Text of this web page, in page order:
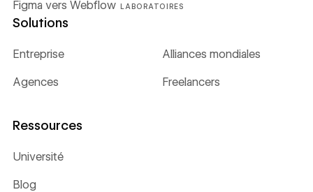
Figma vers Webflow LABORATOIRES
Solutions
Entreprise Alliances mondiales
Agences Freelancers
Ressources
Université
Blog